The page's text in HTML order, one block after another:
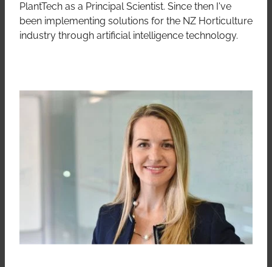
PlantTech as a Principal Scientist. Since then I've
been implementing solutions for the NZ Horticulture
industry through artificial intelligence technology.